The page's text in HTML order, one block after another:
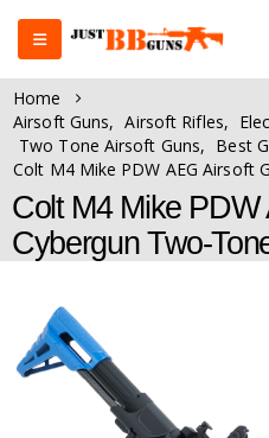
Home
Airsoft Guns, Airsoft Rifles,
Two Tone Airsoft Guns, Best
Colt M4 Mike PDW AEG Airsoft
Colt M4 Mike
Cybergun Two-